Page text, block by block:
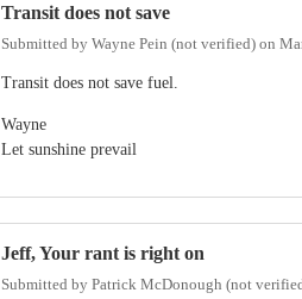
Transit does not save
Submitted by Wayne Pein (not verified) on
Transit does not save fuel.
Wayne
Let sunshine prevail
Jeff, Your rant is right on
Submitted by Patrick McDonough (not